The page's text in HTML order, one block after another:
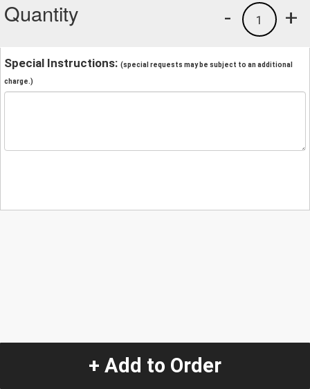
Quantity +
1
-
Special Instructions: (special requests may be subject to an additional
charge.)
+ Add to Order